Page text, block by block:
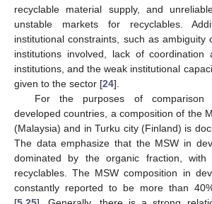
recyclable material supply, and
unstable markets for recyclables.
institutional constraints, such as ambiguity
institutions involved, lack of coordination
institutions, and the weak institutional
given to the sector [24].
For the purposes of comparison
developed countries, a composition of the
(Malaysia) and in Turku city (Finland) is
The data emphasize that the MSW in
dominated by the organic fraction,
recyclables. The MSW composition in
constantly reported to be more than